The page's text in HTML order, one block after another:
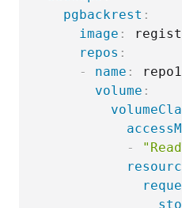
pgbackrest :
image :
repos :
-
name :
repo1
volume :
-